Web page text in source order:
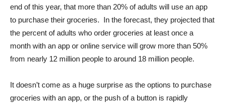
end of this year, that more than 20% of adults will use an app
to purchase their groceries. In the forecast, they projected that
the percent of adults who order groceries at least once a
month with an app or online service will grow more than 50%
from nearly 12 million people to around 18 million people.
It doesn’t come as a huge surprise as the options to purchase
groceries with an app, or the push of a button is rapidly